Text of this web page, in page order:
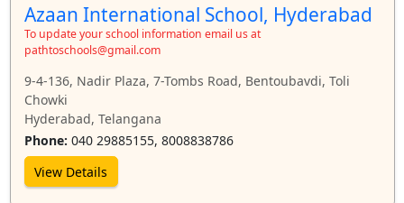
Azaan International School, Hyderabad
To update your school information email us at
pathtoschools@gmail.com
9-4-136, Nadir Plaza, 7-Tombs Road, Bentoubavdi, Toli
Chowki
Hyderabad, Telangana
Phone: 040 29885155, 8008838786
View Details